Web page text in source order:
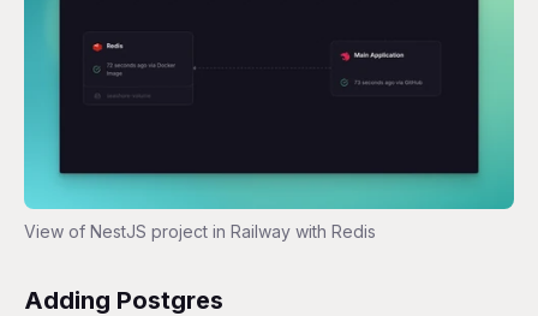
View of NestJS project in Railway with Redis
Adding Postgres